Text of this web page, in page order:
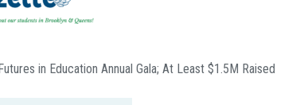
in Education Annual Gala; At Least $1.5M Raised